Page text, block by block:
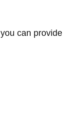
can provide